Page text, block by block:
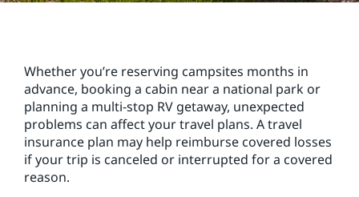
Whether you’re reserving campsites months in
advance, booking a cabin near a national park or
planning a multi-stop RV getaway, unexpected
problems can affect your travel plans. A travel
insurance plan may help reimburse covered losses
if your trip is canceled or interrupted for a covered
reason.